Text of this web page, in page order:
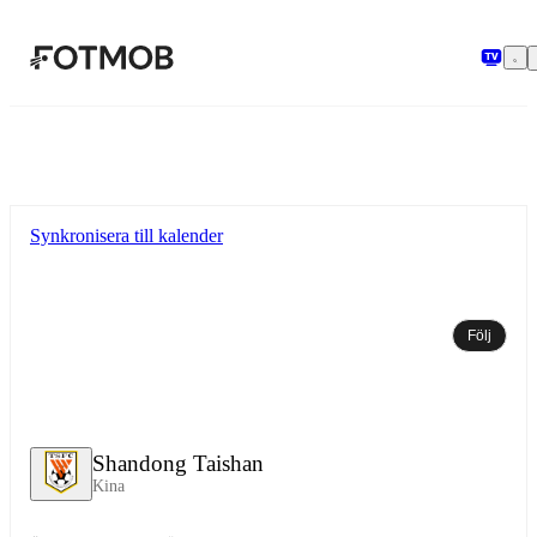
Shandong Taishan
Kina
Synkronisera till kalender
Följ